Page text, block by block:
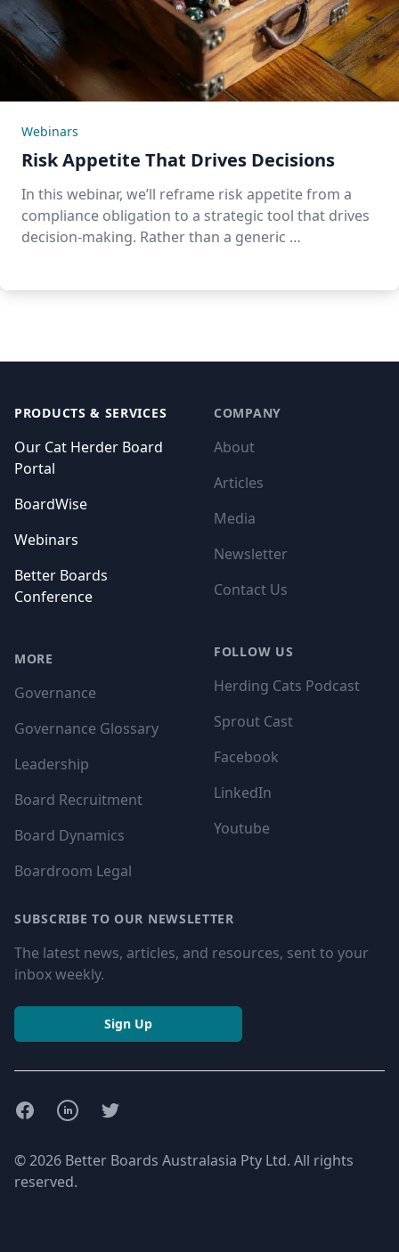
Webinars
Risk Appetite That Drives Decisions
In this webinar, we’ll reframe risk appetite from a
compliance obligation to a strategic tool that drives
decision-making. Rather than a generic …
PRODUCTS & SERVICES
Our Cat Herder Board
Portal
BoardWise
Webinars
Better Boards
Conference
MORE
Governance
Governance Glossary
Leadership
Board Recruitment
Board Dynamics
Boardroom Legal
COMPANY
About
Articles
Media
Newsletter
Contact Us
FOLLOW US
Herding Cats Podcast
Sprout Cast
Facebook
LinkedIn
Youtube
SUBSCRIBE TO OUR NEWSLETTER
The latest news, articles, and resources, sent to your
inbox weekly.
Sign Up
FacebookLinkedInTwitter
© 2026 Better Boards Australasia Pty Ltd. All rights
reserved.